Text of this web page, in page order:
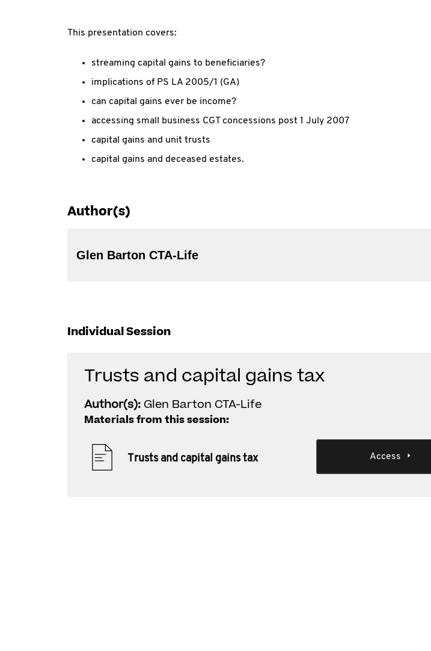
This presentation covers:
streaming capital gains to beneficiaries?
implications of PS LA 2005/1 (GA)
can capital gains ever be income?
accessing small business CGT concessions post 1 July 2007
capital gains and unit trusts
capital gains and deceased estates.
Author(s)
Glen Barton CTA-Life
Individual Session
Trusts and capital gains tax
Author(s): Glen Barton CTA-Life
Materials from this session:
Trusts and capital gains tax Access